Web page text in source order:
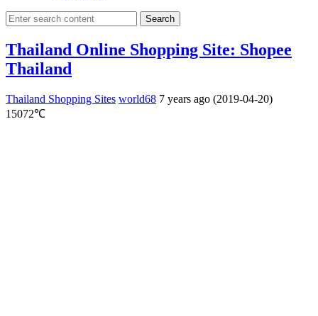
Search
Thailand Online Shopping Site: Shopee
Thailand
Thailand Shopping Sites world68 7 years ago (2019-04-20)
15072℃